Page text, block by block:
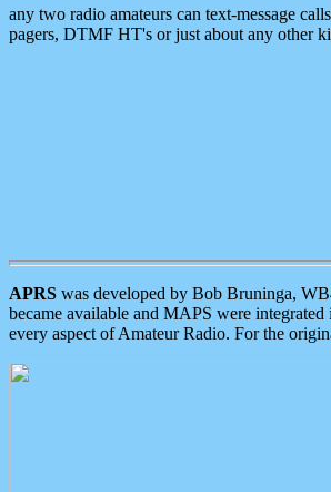
any two radio amateurs can text-message
pagers, DTMF HT's or just about any other
APRS was developed by Bob Bruninga,
became available and MAPS were
every aspect of Amateur Radio. For the